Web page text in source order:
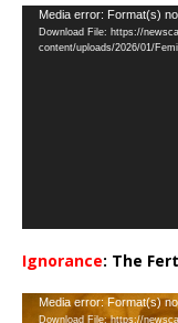
Video
Player
Media error: Format(s)
Download File: https://
content/uploads/2026/01/
Ignorance: The
Video
Media error: Format(s)
Download File: https://